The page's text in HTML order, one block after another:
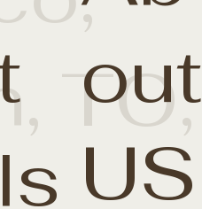
out
US
TO,